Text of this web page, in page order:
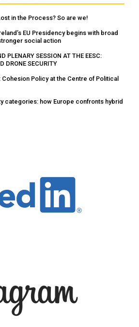
in the Process? So are we!
EU Presidency begins with broad
social action
PLENARY SESSION AT THE EESC:
DRONE SECURITY
Cohesion Policy at the Centre of Political
categories: how Europe confronts hybrid